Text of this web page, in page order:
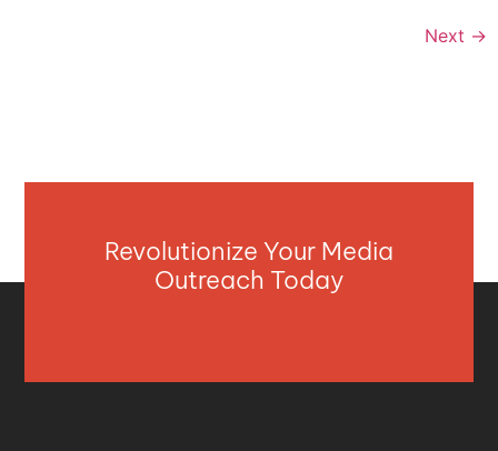
Next →
Revolutionize Your Media
Outreach Today